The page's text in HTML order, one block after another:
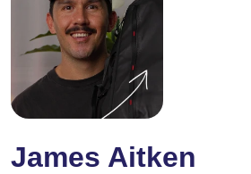
James Aitken